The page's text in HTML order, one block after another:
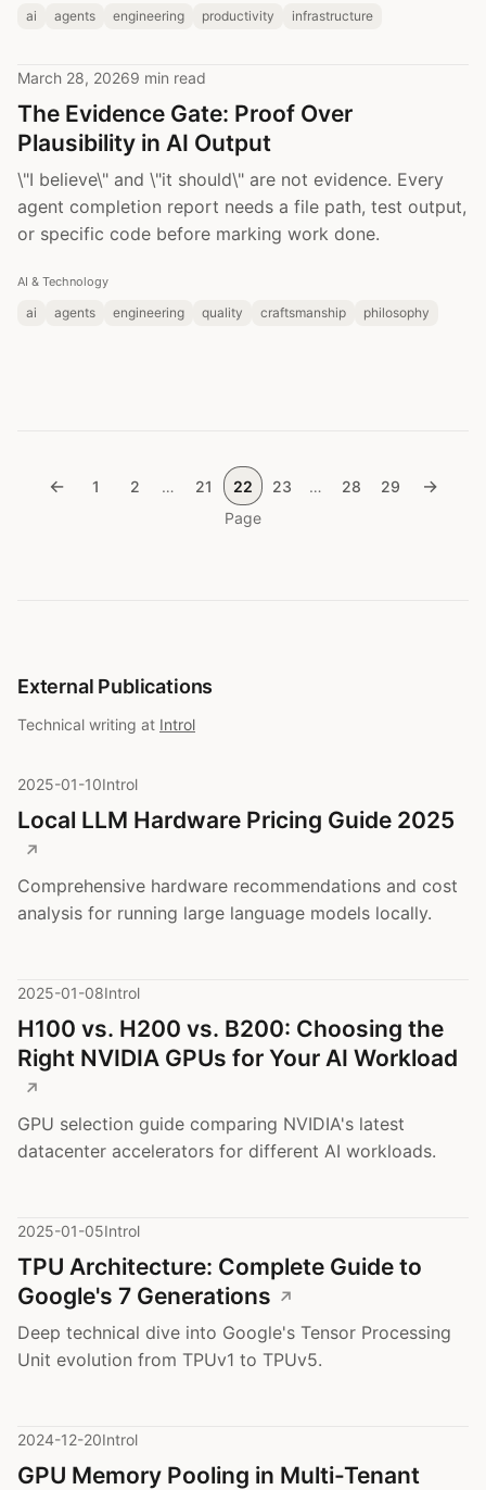
ai agents engineering productivity infrastructure
March 28, 20269 min read
The Evidence Gate: Proof Over
Plausibility in AI Output
\"I believe\" and \"it should\" are not evidence. Every
agent completion report needs a file path, test output,
or specific code before marking work done.
AI & Technology
ai agents engineering quality craftsmanship philosophy
← 1 2 … 21 22 23 … 28 29 →
Page
External Publications
Technical writing at Introl
2025-01-10Introl
Local LLM Hardware Pricing Guide 2025
Comprehensive hardware recommendations and cost
analysis for running large language models locally.
2025-01-08Introl
H100 vs. H200 vs. B200: Choosing the
Right NVIDIA GPUs for Your AI Workload
GPU selection guide comparing NVIDIA's latest
datacenter accelerators for different AI workloads.
2025-01-05Introl
TPU Architecture: Complete Guide to
Google's 7 Generations
Deep technical dive into Google's Tensor Processing
Unit evolution from TPUv1 to TPUv5.
2024-12-20Introl
GPU Memory Pooling in Multi-Tenant